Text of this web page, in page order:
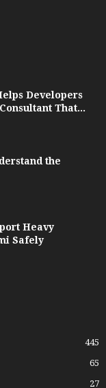
Developers
That...
the
Heavy
Safely
445
65
27